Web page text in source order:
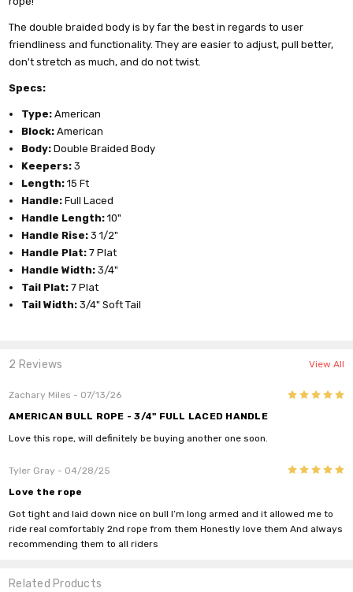
The double braided body is by far the best in regards to user
friendliness and functionality. They are easier to adjust, pull better,
don't stretch as much, and do not twist.
Specs:
Type:American
Block: American
Body: Double Braided Body
Keepers: 3
Length: 15 Ft
Handle: Full Laced
Handle Length: 10"
Handle Rise: 3 1/2"
Handle Plat: 7 Plat
Handle Width: 3/4"
Tail Plat: 7 Plat
Tail Width: 3/4" Soft Tail
2 Reviews View All
Zachary Miles - 07/13/26 5
AMERICAN BULL ROPE - 3/4" FULL LACED HANDLE
Love this rope, will definitely be buying another one soon.
Tyler Gray - 04/28/25 5
Love the rope
Got tight and laid down nice on bull I’m long armed and it allowed me to
ride real comfortably 2nd rope from them Honestly love them And always
recommending them to all riders
Related Products